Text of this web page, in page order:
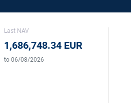
Last NAV
1,686,748.34 EUR
to 06/08/2026